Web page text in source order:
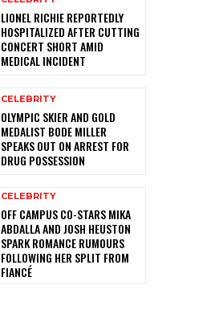
LIONEL RICHIE REPORTEDLY
HOSPITALIZED AFTER CUTTING
CONCERT SHORT AMID
MEDICAL INCIDENT
CELEBRITY
OLYMPIC SKIER AND GOLD
MEDALIST BODE MILLER
SPEAKS OUT ON ARREST FOR
DRUG POSSESSION
CELEBRITY
OFF CAMPUS CO-STARS MIKA
ABDALLA AND JOSH HEUSTON
SPARK ROMANCE RUMOURS
FOLLOWING HER SPLIT FROM
FIANCÉ